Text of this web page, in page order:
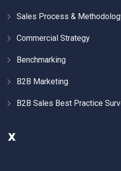
Sales Process &
Commercial Strategy
Benchmarking
B2B Marketing
B2B Sales Best Practice
X